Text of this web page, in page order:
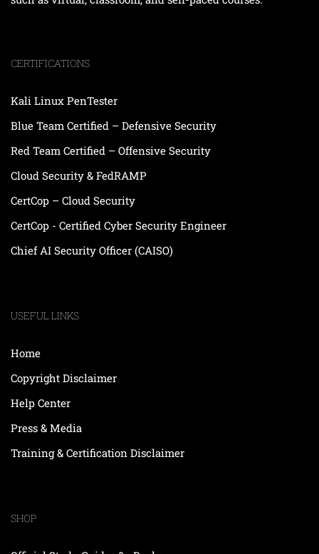
CERTIFICATIONS
Kali Linux PenTester
Blue Team Certified – Defensive Security
Red Team Certified – Offensive Security
Cloud Security & FedRAMP
CertCop – Cloud Security
CertCop - Certified Cyber Security Engineer
Chief AI Security Officer (CAISO)
USEFUL LINKS
Home
Copyright Disclaimer
Help Center
Press & Media
Training & Certification Disclaimer
SHOP